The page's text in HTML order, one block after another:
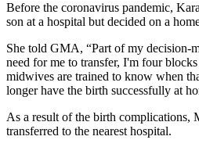
Before the coronavirus pandemic,
son at a hospital but decided on a
She told GMA, “Part of my decision-
need for me to transfer, I'm four
midwives are trained to know when
longer have the birth successfully at
As a result of the birth complications,
transferred to the nearest hospital.